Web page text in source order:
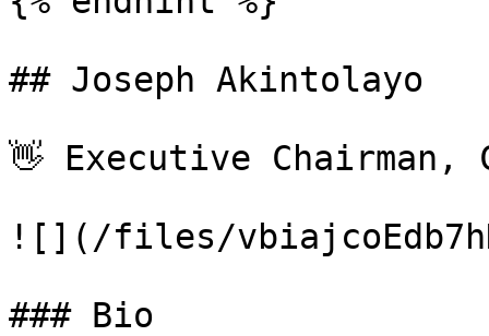
## Joseph Akintolayo
👋 Executive Chairman,
![](/files/
### Bio